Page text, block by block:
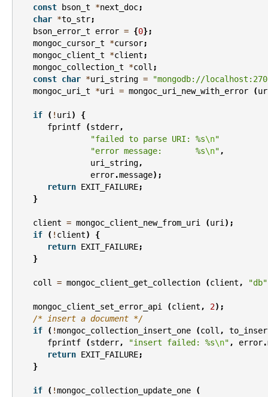
const
bson_t *next_doc;
char *to_str;
bson_error_t
error = {0};
mongoc_cursor_t
*cursor;
mongoc_client_t
*client;
mongoc_collection_t
*coll;
const char *uri_string =
"mongodb://
mongoc_uri_t
*uri = mongoc_uri_new_with_error (
if ( ! uri)
{
fprintf
(stderr,
"failed to parse URI: %s\n"
"error message:       %s\n" ,
uri_string,
error.message);
return EXIT_FAILURE;
}
client = mongoc_client_new_from_uri (uri);
if
( ! client)
{
return EXIT_FAILURE;
}
coll = mongoc_client_get_collection (client , "db"
mongoc_client_set_error_api (client , 2);
/* insert a document */
if
( !mongoc_collection_insert_one (coll ,
fprintf
(stderr, "insert failed: %s\n" , error.
return EXIT_FAILURE;
}
if ( !mongoc_collection_update_one
(